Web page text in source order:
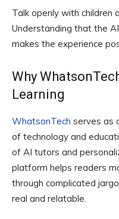
Talk openly with children
Understanding that the
makes the experience
Why
Learning
WhatsonTech serves as
of technology and
of AI tutors and
platform helps readers
through complicated
real and relatable.